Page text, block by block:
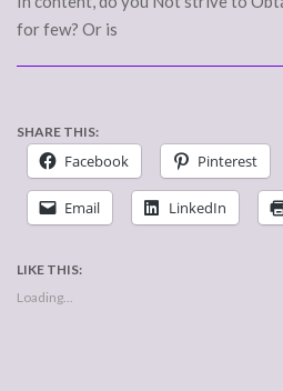
for few? Or is
SHARE THIS:
Facebook Pinterest
Email LinkedIn
LIKE THIS:
Loading...